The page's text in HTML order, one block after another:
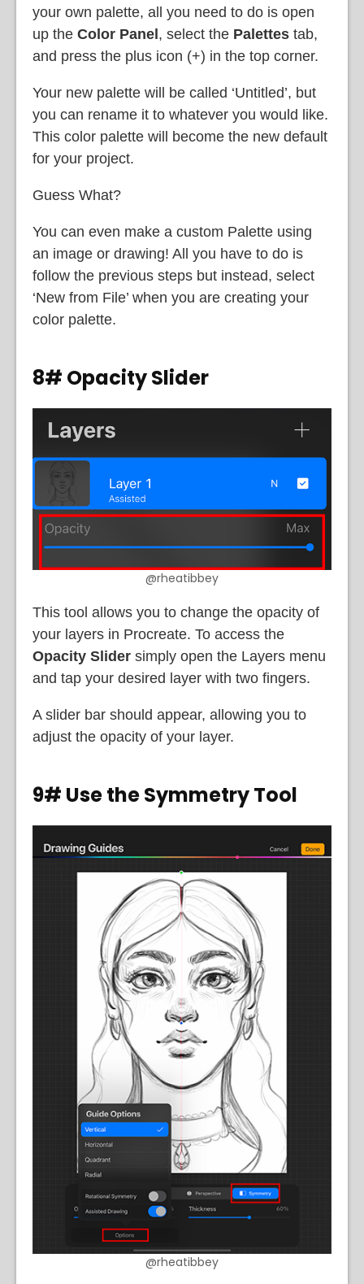
your own palette, all you need to do is open
up the Color Panel , select the Palettes tab,
and press the plus icon (+) in the top corner.
Your new palette will be called ‘Untitled’, but
you can rename it to whatever you would like.
This color palette will become the new default
for your project.
Guess What?
You can even make a custom Palette using
an image or drawing! All you have to do is
follow the previous steps but instead, select
‘New from File’ when you are creating your
color palette.
8# Opacity Slider
@rheatibbey
This tool allows you to change the opacity of
your layers in Procreate. To access the
Opacity Slider simply open the Layers menu
and tap your desired layer with two fingers.
A slider bar should appear, allowing you to
adjust the opacity of your layer.
9# Use the Symmetry Tool
@rheatibbey